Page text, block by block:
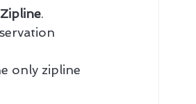
.
only zipline